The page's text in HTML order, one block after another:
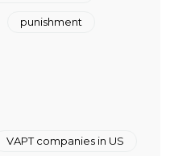
punishment
VAPT companies in US